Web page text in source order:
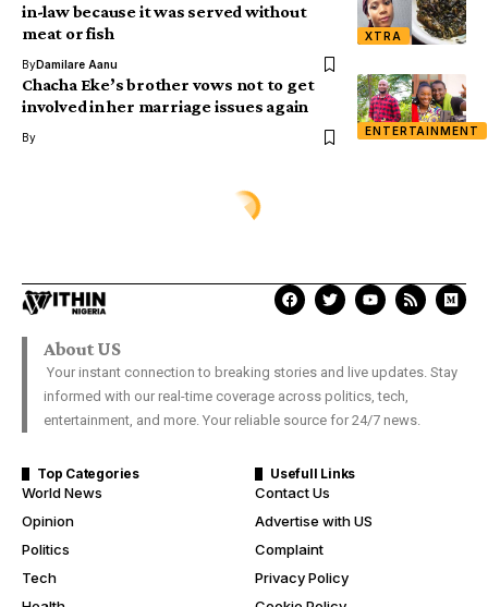
XTRA
in-law because it was served without
meat or fish
ByDamilare Aanu
ENTERTAINMENT
Chacha Eke’s brother vows not to get
involved in her marriage issues again
By
boy staring at Obituary, Coffin of
his late father who was killed
during Shiite-Army clash in
Abuja
Damilare Aanu